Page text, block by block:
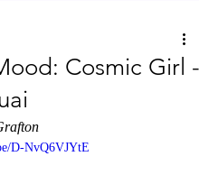
Cosmic Girl -
D-NvQ6VJYtE